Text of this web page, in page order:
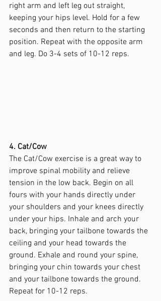
right arm and left leg out straight,
keeping your hips level. Hold for a few
seconds and then return to the starting
position. Repeat with the opposite arm
and leg. Do 3-4 sets of 10-12 reps.
4. Cat/Cow
The Cat/Cow exercise is a great way to
improve spinal mobility and relieve
tension in the low back. Begin on all
fours with your hands directly under
your shoulders and your knees directly
under your hips. Inhale and arch your
back, bringing your tailbone towards the
ceiling and your head towards the
ground. Exhale and round your spine,
bringing your chin towards your chest
and your tailbone towards the ground.
Repeat for 10-12 reps.